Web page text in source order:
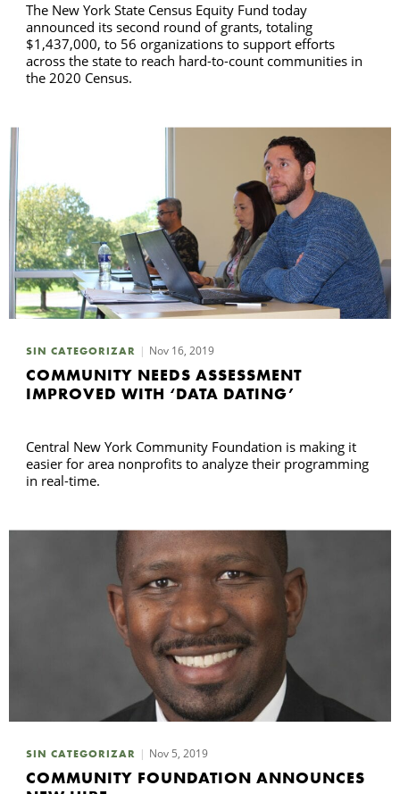
The New York State Census Equity Fund today
announced its second round of grants, totaling
$1,437,000, to 56 organizations to support efforts
across the state to reach hard-to-count communities in
the 2020 Census.
SIN CATEGORIZAR Nov 16, 2019
COMMUNITY NEEDS ASSESSMENT
IMPROVED WITH ‘DATA DATING’
Central New York Community Foundation is making it
easier for area nonprofits to analyze their programming
in real-time.
SIN CATEGORIZAR Nov 5, 2019
COMMUNITY FOUNDATION ANNOUNCES